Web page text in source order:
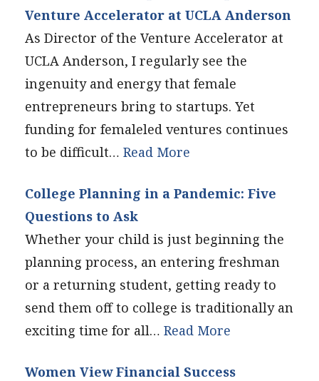
Venture Accelerator at UCLA Anderson
As Director of the Venture Accelerator at
UCLA Anderson, I regularly see the
ingenuity and energy that female
entrepreneurs bring to startups. Yet
funding for femaleled ventures continues
to be difficult… Read More
College Planning in a Pandemic: Five
Questions to Ask
Whether your child is just beginning the
planning process, an entering freshman
or a returning student, getting ready to
send them off to college is traditionally an
exciting time for all… Read More
Women View Financial Success